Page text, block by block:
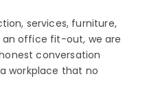
services, furniture,
an office fit-out, we are
conversation
workplace that no